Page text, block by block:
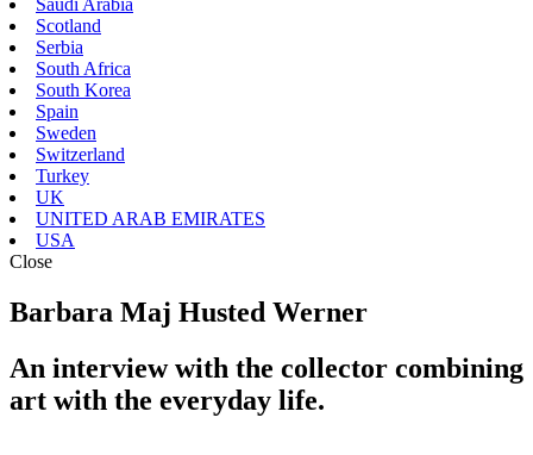
Scotland
Serbia
South Africa
South Korea
Spain
Sweden
Switzerland
Turkey
UK
UNITED ARAB EMIRATES
USA
Close
Barbara Maj Husted Werner
An interview with the collector combining
art with the everyday life.